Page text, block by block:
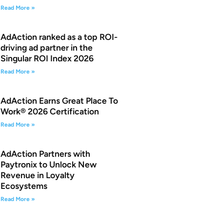
Read More »
AdAction ranked as a top ROI-
driving ad partner in the
Singular ROI Index 2026
Read More »
AdAction Earns Great Place To
Work® 2026 Certification
Read More »
AdAction Partners with
Paytronix to Unlock New
Revenue in Loyalty
Ecosystems
Read More »